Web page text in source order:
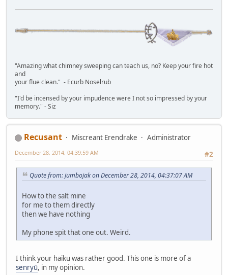
"Amazing what chimney sweeping can teach us, no? Keep your fire hot
and
your flue clean." - Ecurb Noselrub
"I'd be incensed by your impudence were I not so impressed by your
memory." - Siz
Recusant Miscreant Erendrake
Administrator
#2
December 28, 2014, 04:39:59 AM
Quote from: jumbojak on December 28, 2014, 04:37:07 AM
How to the salt mine
for me to them directly
then we have nothing
My phone spit that one out. Weird.
I think your haiku was rather good. This one is more of a
senryū, in my opinion.